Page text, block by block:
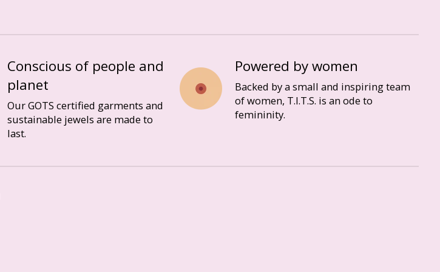
Conscious of people and
planet
Our GOTS certified garments and
sustainable jewels are made to
last.
Powered by women
Backed by a small and inspiring team
of women, T.I.T.S. is an ode to
femininity.